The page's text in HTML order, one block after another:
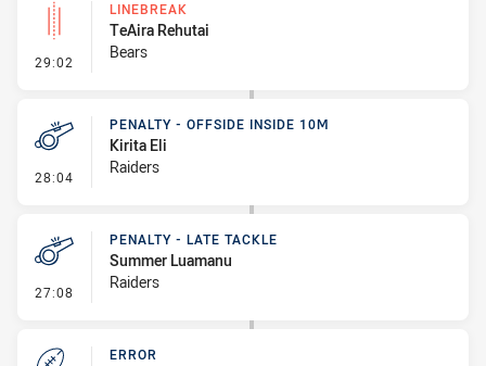
29:02 - Linebreak
LINEBREAK
TeAira Rehutai
Bears
28:04 - Penalty - Offside inside 10m
PENALTY - OFFSIDE INSIDE 10M
Kirita Eli
Raiders
27:08 - Penalty - Late Tackle
PENALTY - LATE TACKLE
Summer Luamanu
Raiders
ERROR